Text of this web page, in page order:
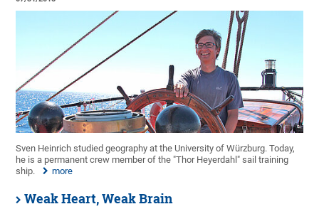
Sven Heinrich studied geography at the University of Würzburg. Today,
he is a permanent crew member of the "Thor Heyerdahl" sail training
ship.
more
Weak Heart, Weak Brain